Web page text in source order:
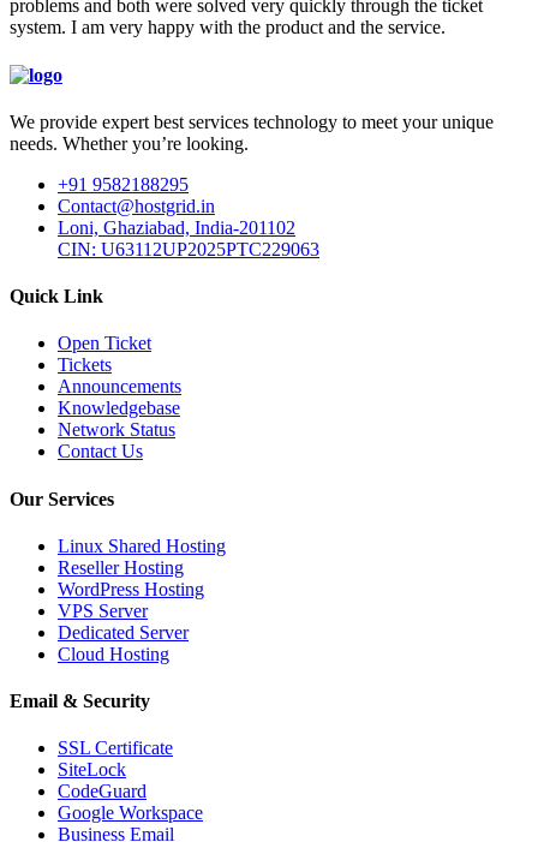
problems and both were solved very quickly through the ticket
system. I am very happy with the product and the service.
We provide expert best services technology to meet your unique
needs. Whether you’re looking.
+91 9582188295
Contact@hostgrid.in
Loni, Ghaziabad, India-201102
CIN: U63112UP2025PTC229063
Quick Link
Open Ticket
Tickets
Announcements
Knowledgebase
Network Status
Contact Us
Our Services
Linux Shared Hosting
Reseller Hosting
WordPress Hosting
VPS Server
Dedicated Server
Cloud Hosting
Email & Security
SSL Certificate
SiteLock
CodeGuard
Google Workspace
Business Email